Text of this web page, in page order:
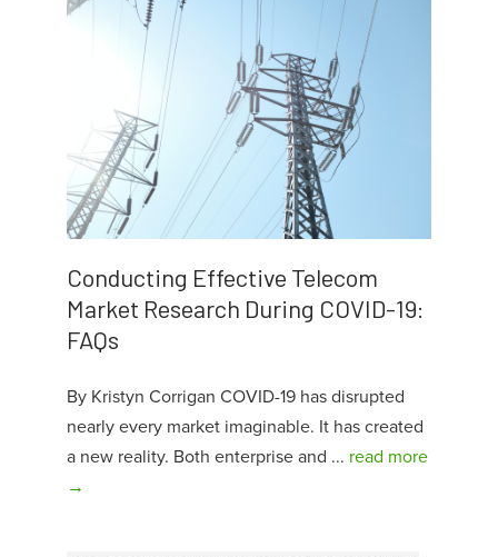
Conducting Effective Telecom
Market Research During COVID-19:
FAQs
By Kristyn Corrigan COVID-19 has disrupted
nearly every market imaginable. It has created
a new reality. Both enterprise and ... read more
→